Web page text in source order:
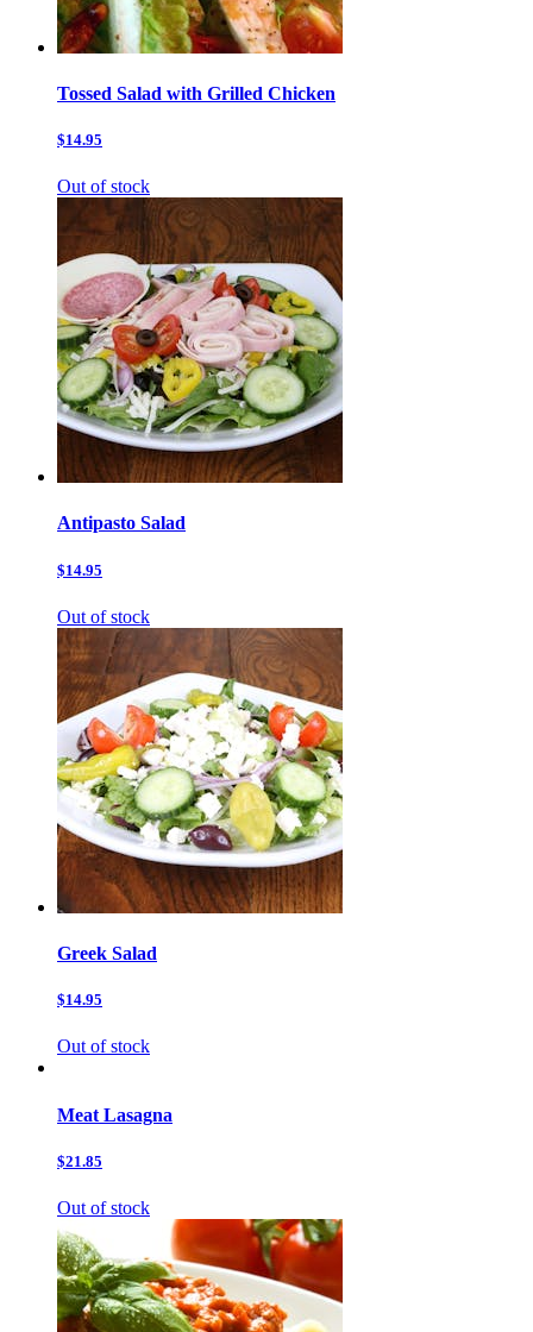
Tossed Salad with Grilled Chicken
$14.95
Out of stock
Antipasto Salad
$14.95
Out of stock
Greek Salad
$14.95
Out of stock
Meat Lasagna
$21.85
Out of stock